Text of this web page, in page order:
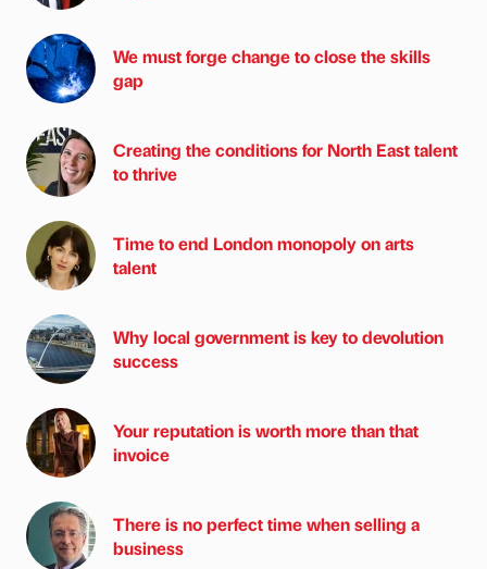
We must forge change to close the skills
gap
Creating the conditions for North East talent
to thrive
Time to end London monopoly on arts
talent
Why local government is key to devolution
success
Your reputation is worth more than that
invoice
There is no perfect time when selling a
business